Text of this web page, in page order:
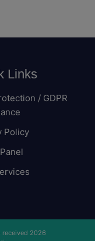
Links
/ GDPR
Policy
2026